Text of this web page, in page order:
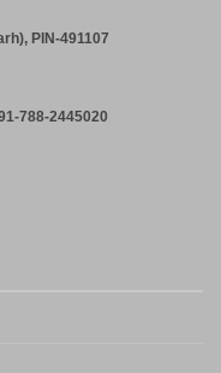
PIN-491107
788-2445020